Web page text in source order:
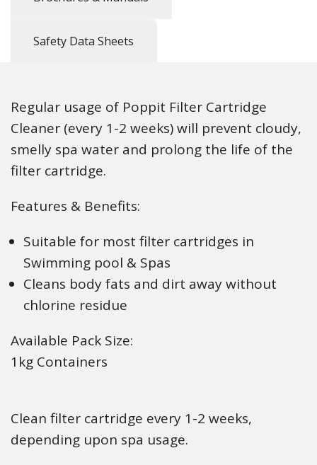
Safety Data Sheets
Regular usage of Poppit Filter Cartridge
Cleaner (every 1-2 weeks) will prevent cloudy,
smelly spa water and prolong the life of the
filter cartridge.
Features & Benefits:
Suitable for most filter cartridges in
Swimming pool & Spas
Cleans body fats and dirt away without
chlorine residue
Available Pack Size:
1kg Containers
Clean filter cartridge every 1-2 weeks,
depending upon spa usage.